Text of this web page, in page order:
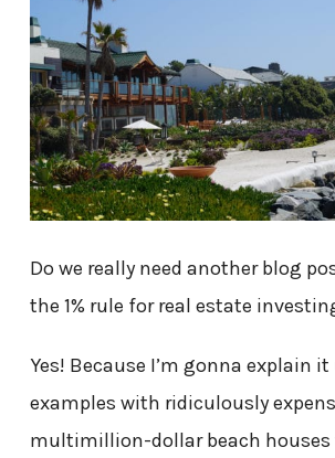
Do we really need another blog
the 1% rule for real estate
Yes! Because I’m gonna explain
examples with ridiculously
multimillion-dollar beach